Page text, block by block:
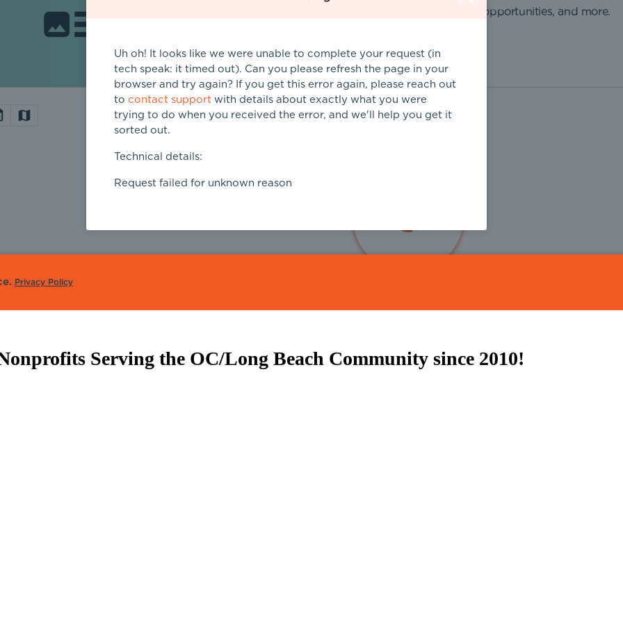
Serving the OC/Long Beach Community since 2010!